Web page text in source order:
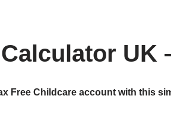
UK
Free Childcare account with this